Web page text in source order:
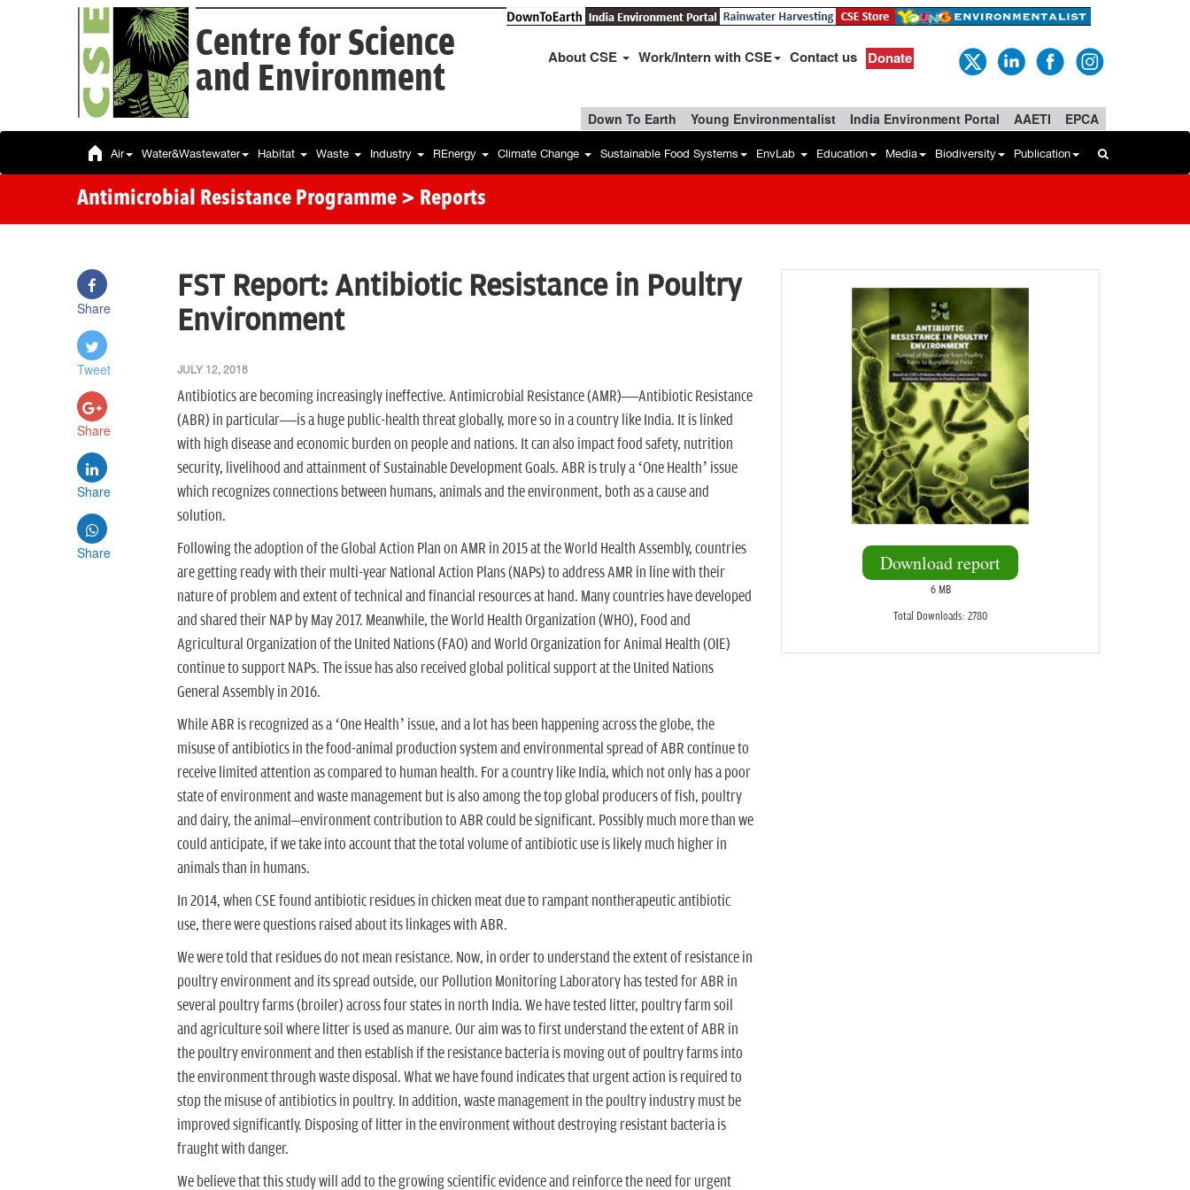
Centre for Science
and Environment
About CSE Work/Intern with CSE Contact us Donate
Down To Earth Young Environmentalist India Environment Portal AAETI EPCA
Air Water&Wastewater Habitat Waste Industry REnergy Climate Change Sustainable Food Systems EnvLab Education Media Biodiversity Publication
Antimicrobial Resistance Programme > Reports
Share
Tweet
Share
Share
Share
FST Report: Antibiotic Resistance in Poultry
Environment
JULY 12, 2018
Antibiotics are becoming increasingly ineffective. Antimicrobial Resistance (AMR)—Antibiotic Resistance
(ABR) in particular—is a huge public-health threat globally, more so in a country like India. It is linked
with high disease and economic burden on people and nations. It can also impact food safety, nutrition
security, livelihood and attainment of Sustainable Development Goals. ABR is truly a ‘One Health’ issue
which recognizes connections between humans, animals and the environment, both as a cause and
solution.
Following the adoption of the Global Action Plan on AMR in 2015 at the World Health Assembly, countries
are getting ready with their multi-year National Action Plans (NAPs) to address AMR in line with their
nature of problem and extent of technical and financial resources at hand. Many countries have developed
and shared their NAP by May 2017. Meanwhile, the World Health Organization (WHO), Food and
Agricultural Organization of the United Nations (FAO) and World Organization for Animal Health (OIE)
continue to support NAPs. The issue has also received global political support at the United Nations
General Assembly in 2016.
While ABR is recognized as a ‘One Health’ issue, and a lot has been happening across the globe, the
misuse of antibiotics in the food-animal production system and environmental spread of ABR continue to
receive limited attention as compared to human health. For a country like India, which not only has a poor
state of environment and waste management but is also among the top global producers of fish, poultry
and dairy, the animal–environment contribution to ABR could be significant. Possibly much more than we
could anticipate, if we take into account that the total volume of antibiotic use is likely much higher in
animals than in humans.
In 2014, when CSE found antibiotic residues in chicken meat due to rampant nontherapeutic antibiotic
use, there were questions raised about its linkages with ABR.
We were told that residues do not mean resistance. Now, in order to understand the extent of resistance in
poultry environment and its spread outside, our Pollution Monitoring Laboratory has tested for ABR in
several poultry farms (broiler) across four states in north India. We have tested litter, poultry farm soil
and agriculture soil where litter is used as manure. Our aim was to first understand the extent of ABR in
the poultry environment and then establish if the resistance bacteria is moving out of poultry farms into
the environment through waste disposal. What we have found indicates that urgent action is required to
stop the misuse of antibiotics in poultry. In addition, waste management in the poultry industry must be
improved significantly. Disposing of litter in the environment without destroying resistant bacteria is
fraught with danger.
We believe that this study will add to the growing scientific evidence and reinforce the need for urgent
Download report
6 MB
Total Downloads: 2780